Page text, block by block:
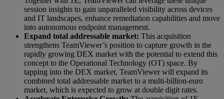
session insights to gain unparalleled visibility across devices
and IT landscapes, enhance remediation capabilities and move
into autonomous endpoint management.
Expand total addressable market: This acquisition
strengthens TeamViewer’s position to capture growth in the
rapidly growing DEX market with the potential to extend this
concept to the Operational Technology (OT) space. By
tapping into the DEX market, TeamViewer will expand its
combined total addressable market to a multi-billion-euro
market, which is expected to grow at double digit rates.